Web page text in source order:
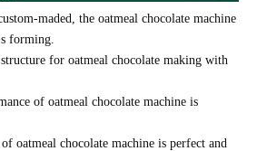
maded, the oatmeal chocolate machine
forming.
for oatmeal chocolate making with
of oatmeal chocolate machine is
oatmeal chocolate machine is perfect and